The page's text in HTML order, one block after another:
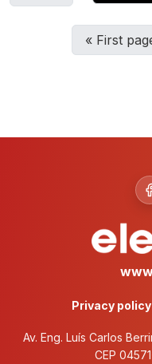
« First
Privacy policy
Av. Eng. Luís Carlos
CEP